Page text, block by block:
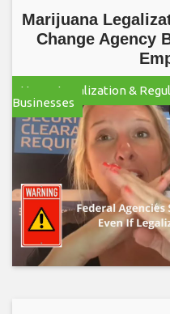
Marijuana
Change Agency
Hemp Legalization &
Businesses